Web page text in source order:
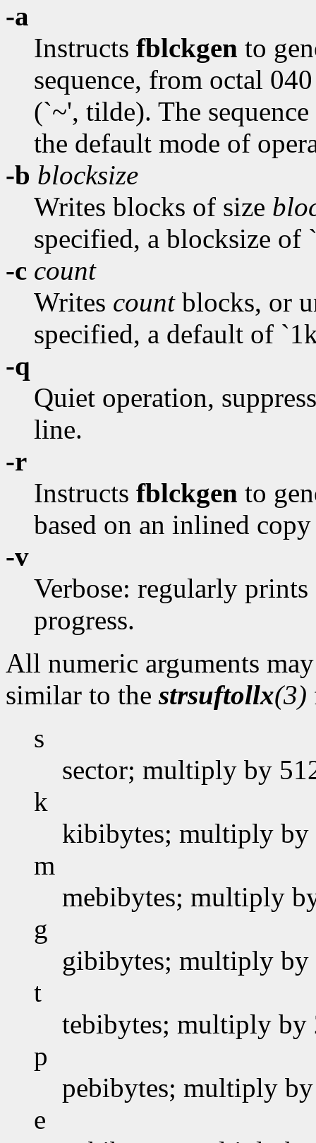
-a
Instructs fblckgen to
sequence, from octal
(`~', tilde). The
the default mode of
-b blocksize
Writes blocks of size
specified, a blocksize of
-c count
Writes countblocks, or
specified, a default of
-q
Quiet operation,
line.
-r
Instructs fblckgen to
based on an inlined
-v
Verbose: regularly
progress.
All numeric arguments
similar to thestrsuftollx(3)
s
sector; multiply by
k
kibibytes; multiply by
m
mebibytes; multiply
g
gibibytes; multiply by
t
tebibytes; multiply by
p
pebibytes; multiply
e